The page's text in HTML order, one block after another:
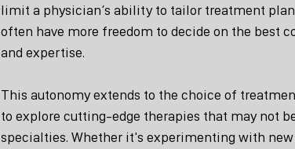
limit a physician’s ability to tailor treatment
often have more freedom to decide on the best
and expertise.
This autonomy extends to the choice of
to explore cutting-edge therapies that may not
specialties. Whether it's experimenting with